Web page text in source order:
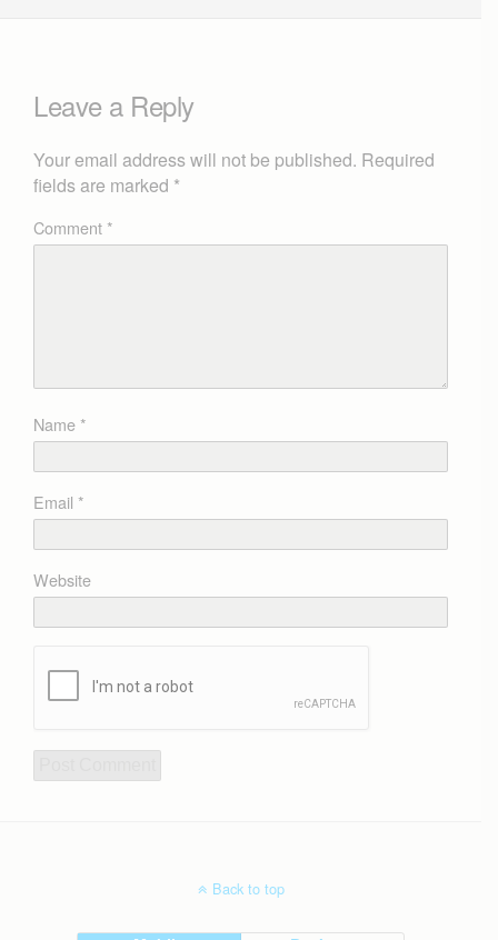
Leave a Reply
Your email address will not be published. Required
fields are marked *
Comment*
Name*
Email *
Website
Back to top